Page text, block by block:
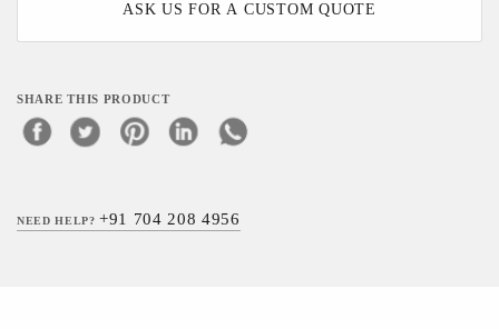
ASK US FOR A CUSTOM QUOTE
SHARE THIS PRODUCT
NEED HELP?+91 704 208 4956